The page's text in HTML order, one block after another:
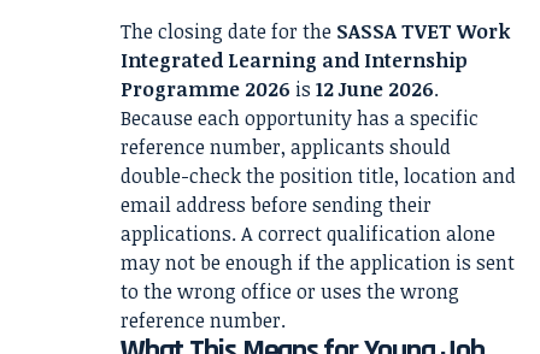
The closing date for the SASSA TVET Work
Integrated Learning and Internship
Programme 2026 is 12 June 2026.
Because each opportunity has a specific
reference number, applicants should
double-check the position title, location and
email address before sending their
applications. A correct qualification alone
may not be enough if the application is sent
to the wrong office or uses the wrong
reference number.